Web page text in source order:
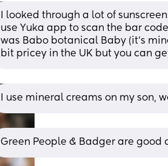
I looked through a lot of
use Yuka app to scan the bar
was Babo botanical Baby (it’s
bit pricey in the UK but you can
I use mineral creams on my son,
Green People & Badger are good